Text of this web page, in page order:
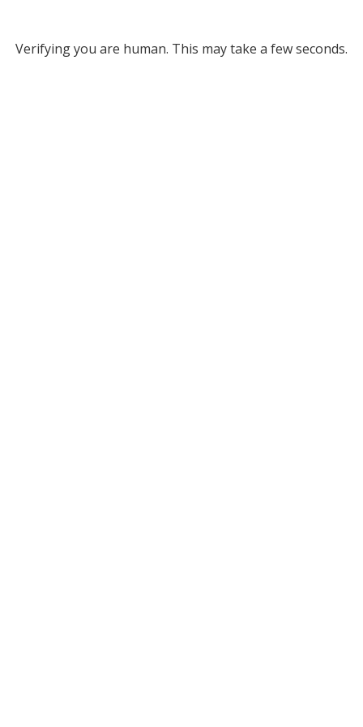
Verifying you are human. This may take a few seconds.